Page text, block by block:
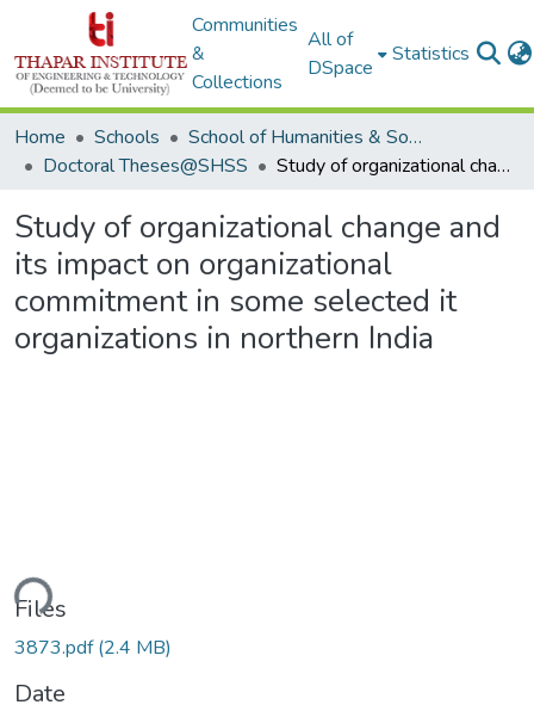
Communities
&
Collections
All of
DSpace
Statistics
Home Schools
School of Humanities & Social Sciences
Doctoral Theses@SHSS
Study of organizational change and its impact on organizational commitment in some selected it organizations in northern India
Study of organizational change and
its impact on organizational
commitment in some selected it
organizations in northern India
Loading...
Files
3873.pdf(2.4 MB)
Date